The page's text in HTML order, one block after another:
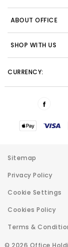
ABOUT OFFICE
SHOP WITH US
CURRENCY:
© 2026 Office
Sitemap
Privacy Policy
Cookie Settings
Cookies Policy
Terms &